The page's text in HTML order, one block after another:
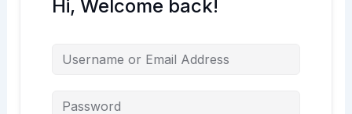
Hi, Welcome back!